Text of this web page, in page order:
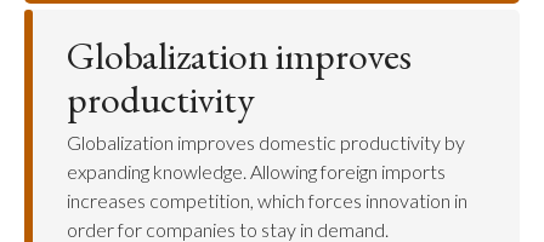
Globalization improves
productivity
Globalization improves domestic productivity by
expanding knowledge. Allowing foreign imports
increases competition, which forces innovation in
order for companies to stay in demand.